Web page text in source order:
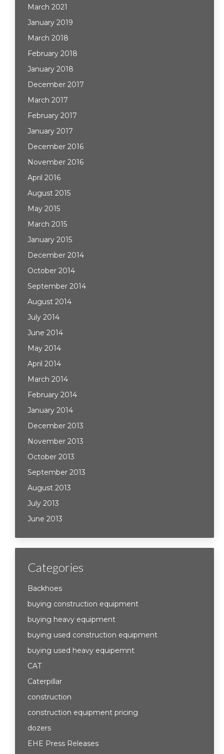
March 2021
January 2019
March 2018
February 2018
January 2018
December 2017
March 2017
February 2017
January 2017
December 2016
November 2016
April 2016
August 2015
May 2015
March 2015
January 2015
December 2014
October 2014
September 2014
August 2014
July 2014
June 2014
May 2014
April 2014
March 2014
February 2014
January 2014
December 2013
November 2013
October 2013
September 2013
August 2013
July 2013
June 2013
Categories
Backhoes
buying construction equipment
buying heavy equipment
buying used construction equipment
buying used heavy equipemnt
CAT
Caterpillar
construction
construction equipment pricing
dozers
EHE Press Releases